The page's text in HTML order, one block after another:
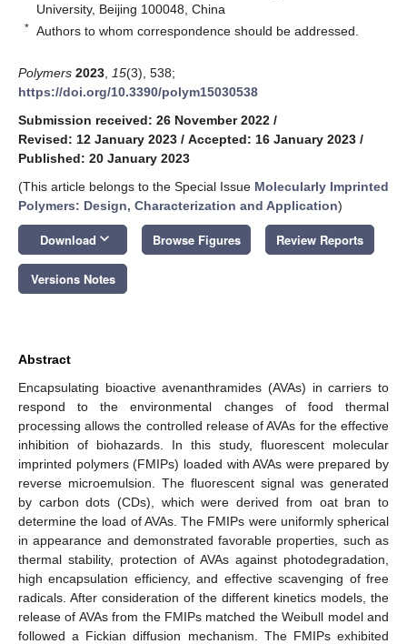
University, Beijing 100048, China
* Authors to whom correspondence should be addressed.
Polymers 2023 15(3), 538;
https://doi.org/10.3390/polym15030538
Submission received: 26 November 2022 /
Revised: 12 January 2023 / Accepted: 16 January 2023 /
Published: 20 January 2023
(This article belongs to the Special Issue Molecularly Imprinted
Polymers: Design, Characterization and Application)
Download keyboard_arrow_down Browse Figures Review Reports
Versions Notes
Abstract
Encapsulating bioactive avenanthramides (AVAs) in carriers to
respond to the environmental changes of food thermal
processing allows the controlled release of AVAs for the effective
inhibition of biohazards. In this study, fluorescent molecular
imprinted polymers (FMIPs) loaded with AVAs were prepared by
reverse microemulsion. The fluorescent signal was generated
by carbon dots (CDs), which were derived from oat bran to
determine the load of AVAs. The FMIPs were uniformly spherical
in appearance and demonstrated favorable properties, such as
thermal stability, protection of AVAs against photodegradation,
high encapsulation efficiency, and effective scavenging of free
radicals. After consideration of the different kinetics models, the
release of AVAs from the FMIPs matched the Weibull model and
followed a Fickian diffusion mechanism. The FMIPs exhibited